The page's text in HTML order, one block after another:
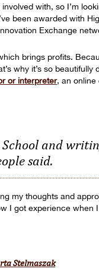
with, so I’m
been awarded with
Exchange
brings profits.
why it’s so
or interpreter, an online
and
said.
my thoughts and
I got experience when
Stelmaszak